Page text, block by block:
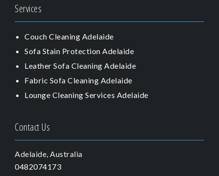
Services
Couch Cleaning Adelaide
Sofa Stain Protection Adelaide
Leather Sofa Cleaning Adelaide
Fabric Sofa Cleaning Adelaide
Lounge Cleaning Services Adelaide
Contact Us
Adelaide, Australia
0482074173